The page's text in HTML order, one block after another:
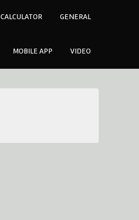
CALCULATOR GENERAL
MOBILE APP VIDEO